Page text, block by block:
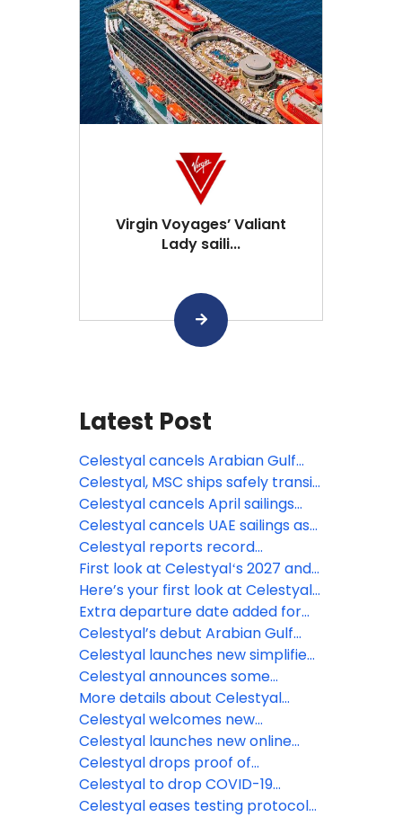
Virgin Voyages’ Valiant
Lady saili...
Latest Post
Celestyal cancels Arabian Gulf
season, expands Mediterranean
deployment
Celestyal, MSC ships safely transit
Strait of Hormuz
Celestyal cancels April sailings
amid Middle East conflict
Celestyal cancels UAE sailings as
regional conflict continues
Celestyal reports record
Mediterranean and Adriatic
season
First look at Celestyalʻs 2027 and
2028 itineraries
Here’s your first look at Celestyal
Discovery’s refreshed cabins
Extra departure date added for
Celestyal’s ‘Desert Days’ itinerary
in Arabian Gulf
Celestyal’s debut Arabian Gulf
season now underway
Celestyal launches new simplified
fare, adds more cabins to
Celestyal Discovery
Celestyal announces some
cancellations, changes for 2024-
25 season
More details about Celestyal
Journey as it readies for
September 2, 2023 launch
Celestyal welcomes new
Celestyal Journey, coming
September 2023
Celestyal launches new online
training program for travel agents
Celestyal drops proof of
vaccination & recovery
requirements
Celestyal to drop COVID-19
protocols for 2023 season
Celestyal eases testing protocols